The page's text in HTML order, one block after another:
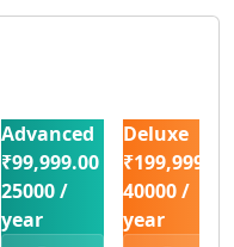
Advanced
₹99,999.00
25000 /
year
Deluxe
₹199,999.00
40000 /
year